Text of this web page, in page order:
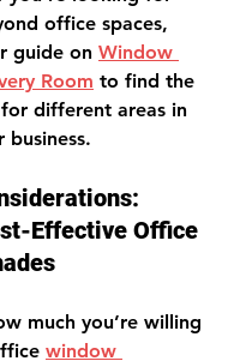
office spaces,
guide on Window
Room to find the
different areas in
business.
Effective Office
much you’re willing
window